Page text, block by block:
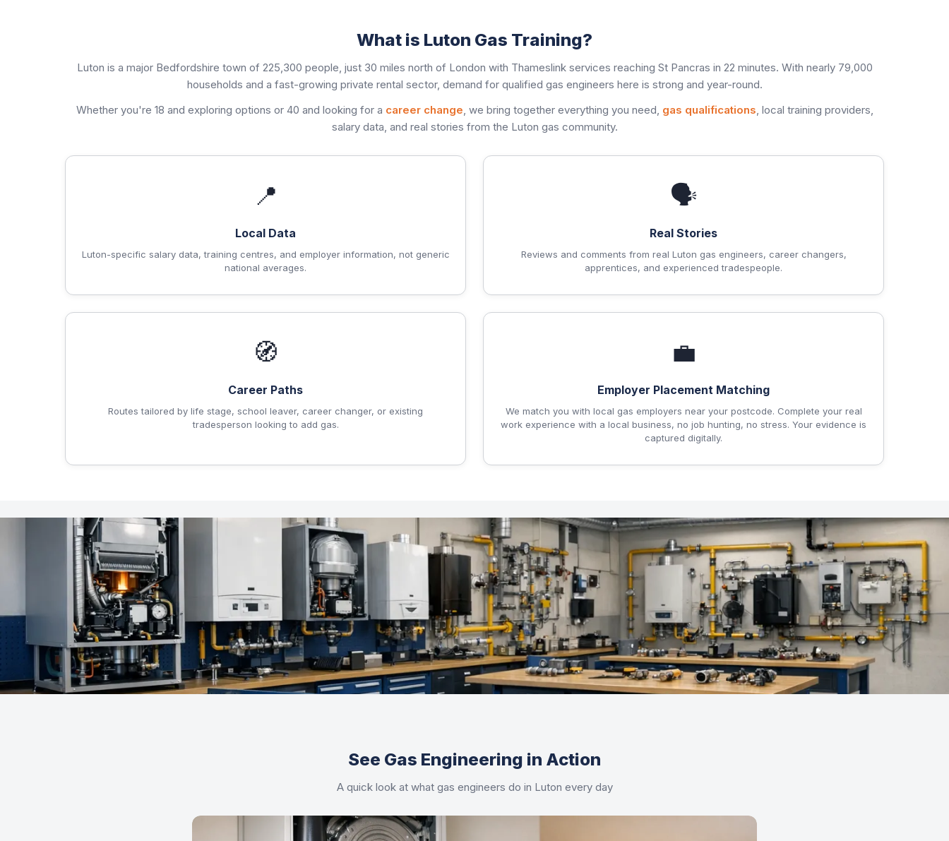
What is Luton Gas Training?
Luton is a major Bedfordshire town of 225,300 people, just 30 miles north of London with Thameslink services reaching St Pancras in 22 minutes. With nearly 79,000
households and a fast-growing private rental sector, demand for qualified gas engineers here is strong and year-round.
Whether you're 18 and exploring options or 40 and looking for a career change, we bring together everything you need, gas qualifications, local training providers,
salary data, and real stories from the Luton gas community.
📍
Local Data
Luton-specific salary data, training centres, and employer information, not generic
national averages.
🗣
Real Stories
Reviews and comments from real Luton gas engineers, career changers,
apprentices, and experienced tradespeople.
🧭
Career Paths
Routes tailored by life stage, school leaver, career changer, or existing
tradesperson looking to add gas.
💼
Employer Placement Matching
We match you with local gas employers near your postcode. Complete your real
work experience with a local business, no job hunting, no stress. Your evidence is
captured digitally.
See Gas Engineering in Action
A quick look at what gas engineers do in Luton every day